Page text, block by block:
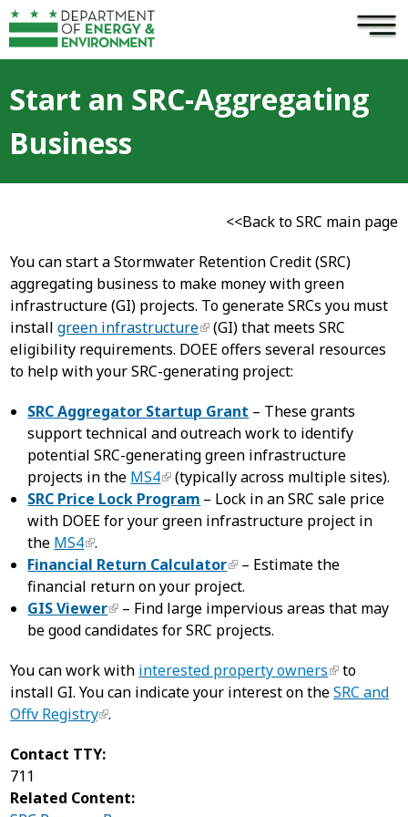
Skip to main content ×
Start an SRC-Aggregating
Business
<<Back to SRC main page
You can start a Stormwater Retention Credit (SRC)
aggregating business to make money with green
infrastructure (GI) projects. To generate SRCs you must
installgreen infrastructure
(GI) that meets SRC
eligibility requirements. DOEE offers several resources
to help with your SRC-generating project:
SRC Aggregator Startup Grant – These grants
support technical and outreach work to identify
potential SRC-generating green infrastructure
projects in the MS4
(typically across multiple sites).
SRC Price Lock Program – Lock in an SRC sale price
with DOEE for your green infrastructure project in
the MS4 .
Financial Return Calculator
– Estimate the
financial return on your project.
GIS Viewer
– Find large impervious areas that may
be good candidates for SRC projects.
You can work with interested property owners
to
install GI. You can indicate your interest on theSRC and
Offv Registry .
Contact TTY:
711
Related Content: